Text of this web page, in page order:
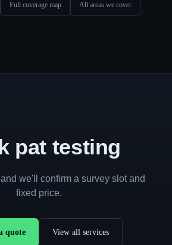
Full coverage map All areas we cover
pat testing
we'll confirm a survey slot and
fixed price.
quote View all services